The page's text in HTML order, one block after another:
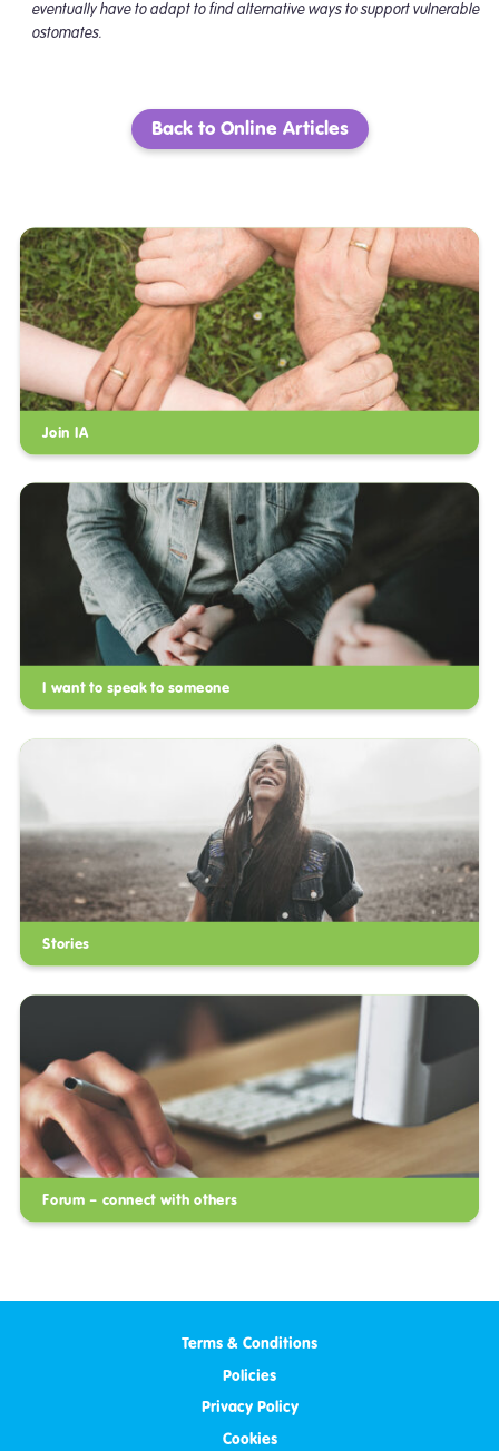
eventually have to adapt to find alternative ways to support vulnerable
ostomates.
Back to Online Articles
Join IA
I want to speak to someone
Stories
Forum – connect with others
Terms & Conditions
Policies
Privacy Policy
Cookies